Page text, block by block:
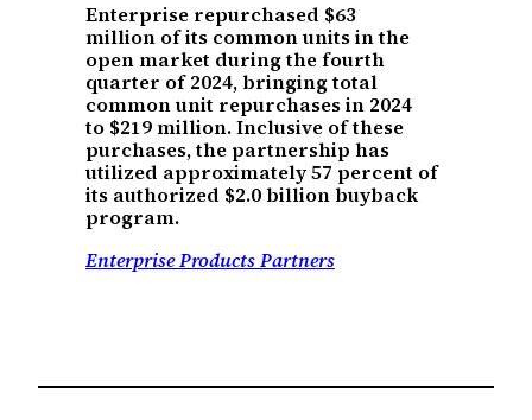
Enterprise repurchased $63
million of its common units in the
open market during the fourth
quarter of 2024, bringing total
common unit repurchases in 2024
to $219 million. Inclusive of these
purchases, the partnership has
utilized approximately 57 percent of
its authorized $2.0 billion buyback
program.
Enterprise Products Partners